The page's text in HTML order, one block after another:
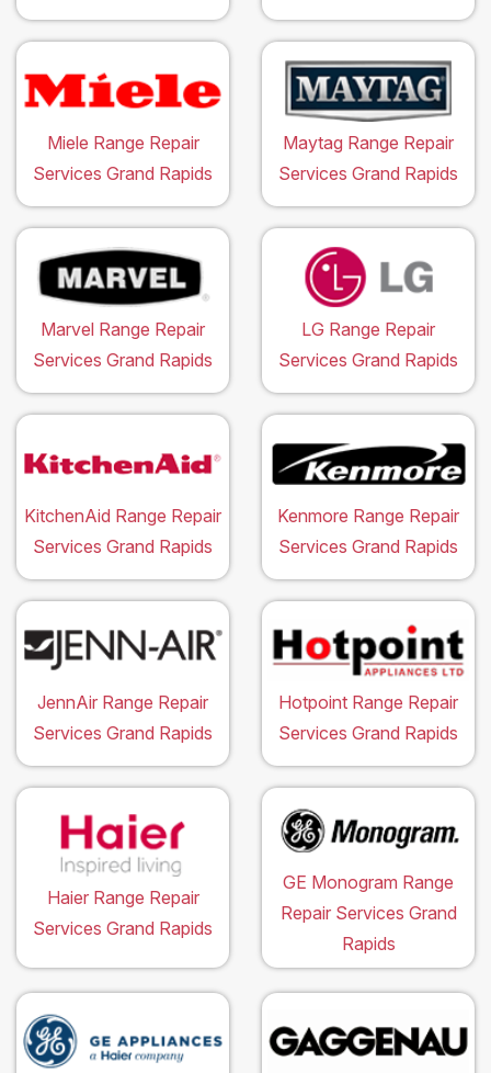
Miele Range Repair
Services Grand Rapids
Maytag Range Repair
Services Grand Rapids
Marvel Range Repair
Services Grand Rapids
LG Range Repair
Services Grand Rapids
KitchenAid Range Repair
Services Grand Rapids
Kenmore Range Repair
Services Grand Rapids
JennAir Range Repair
Services Grand Rapids
Hotpoint Range Repair
Services Grand Rapids
Haier Range Repair
Services Grand Rapids
GE Monogram Range
Repair Services Grand
Rapids